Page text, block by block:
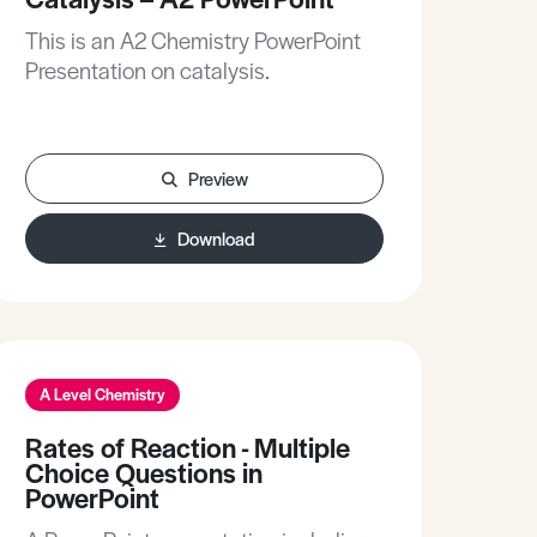
This is an A2 Chemistry PowerPoint
Presentation on catalysis.
Preview
Download
A Level Chemistry
Rates of Reaction - Multiple
Choice Questions in
PowerPoint